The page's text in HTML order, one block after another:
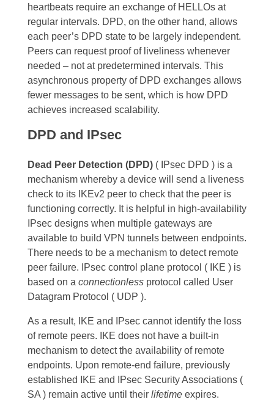
heartbeats require an exchange of HELLOs at
regular intervals. DPD, on the other hand, allows
each peer’s DPD state to be largely independent.
Peers can request proof of liveliness whenever
needed – not at predetermined intervals. This
asynchronous property of DPD exchanges allows
fewer messages to be sent, which is how DPD
achieves increased scalability.
DPD and IPsec
Dead Peer Detection (DPD) ( IPsec DPD ) is a
mechanism whereby a device will send a liveness
check to its IKEv2 peer to check that the peer is
functioning correctly. It is helpful in high-availability
IPsec designs when multiple gateways are
available to build VPN tunnels between endpoints.
There needs to be a mechanism to detect remote
peer failure. IPsec control plane protocol ( IKE ) is
based on a connectionless protocol called User
Datagram Protocol ( UDP ).
As a result, IKE and IPsec cannot identify the loss
of remote peers. IKE does not have a built-in
mechanism to detect the availability of remote
endpoints. Upon remote-end failure, previously
established IKE and IPsec Security Associations (
SA ) remain active until their lifetime expires.